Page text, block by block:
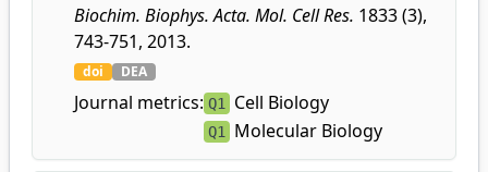
Biochim. Biophys. Acta. Mol. Cell Res. 1833 (3),
743-751, 2013.
doi DEA
Journal metrics: Q1 Cell Biology
Q1 Molecular Biology